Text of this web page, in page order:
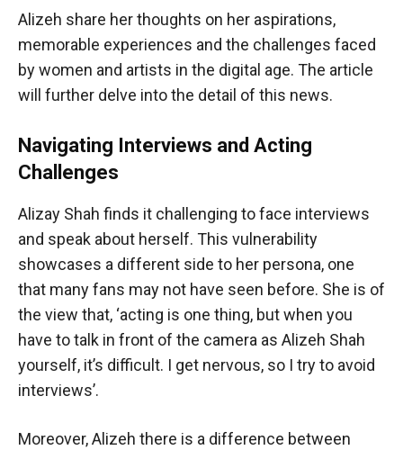
Alizeh share her thoughts on her aspirations,
memorable experiences and the challenges faced
by women and artists in the digital age. The article
will further delve into the detail of this news.
Navigating Interviews and Acting
Challenges
Alizay Shah finds it challenging to face interviews
and speak about herself. This vulnerability
showcases a different side to her persona, one
that many fans may not have seen before. She is of
the view that, ‘acting is one thing, but when you
have to talk in front of the camera as Alizeh Shah
yourself, it’s difficult. I get nervous, so I try to avoid
interviews’.
Moreover, Alizeh there is a difference between